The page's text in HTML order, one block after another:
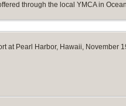
through the local YMCA in
at Pearl Harbor, Hawaii, November